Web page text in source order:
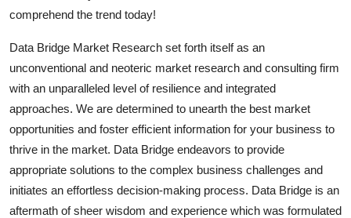
comprehend the trend today!
Data Bridge Market Research set forth itself as an
unconventional and neoteric market research and consulting firm
with an unparalleled level of resilience and integrated
approaches. We are determined to unearth the best market
opportunities and foster efficient information for your business to
thrive in the market. Data Bridge endeavors to provide
appropriate solutions to the complex business challenges and
initiates an effortless decision-making process. Data Bridge is an
aftermath of sheer wisdom and experience which was formulated